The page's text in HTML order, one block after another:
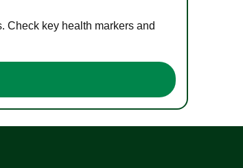
Check key health markers and